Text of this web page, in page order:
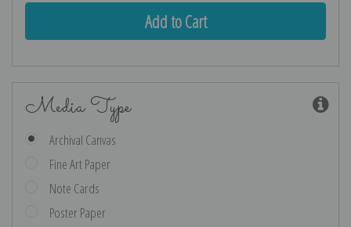
Media Type
Archival Canvas
Fine Art Paper
Note Cards
Poster Paper